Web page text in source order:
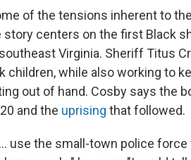
of the tensions inherent to
story centers on the first Black
Virginia. Sheriff Titus
children, while also working to
out of hand. Cosby says the
and the uprising that followed.
use the small-town police